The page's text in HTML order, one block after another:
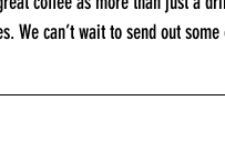
We can’t wait to send out